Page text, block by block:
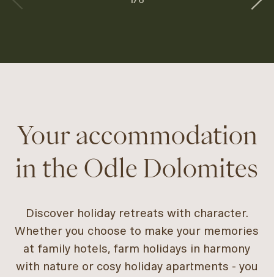
Your accommodation
in the Odle Dolomites
Discover holiday retreats with character.
Whether you choose to make your memories
at family hotels, farm holidays in harmony
with nature or cosy holiday apartments - you